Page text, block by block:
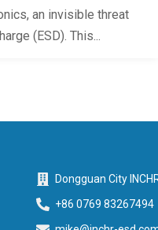
an invisible threat
(ESD). This...
Dongguan City
+86 0769 83267494